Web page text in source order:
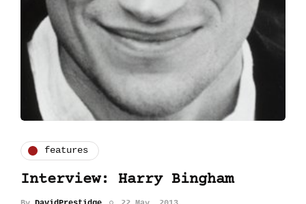
features
Interview: Harry Bingham